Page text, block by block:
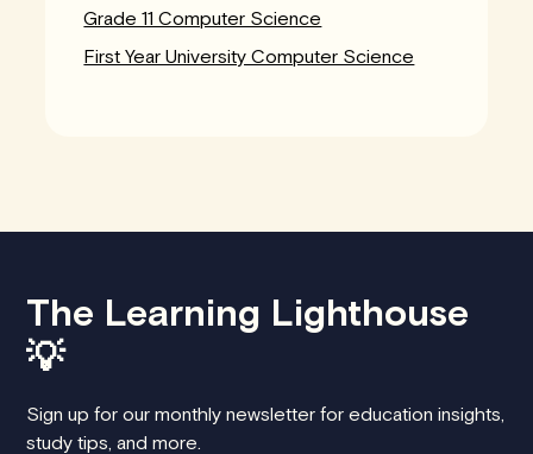
Grade 11 Computer Science
First Year University Computer Science
The Learning Lighthouse
💡
Sign up for our monthly newsletter for education insights,
study tips, and more.